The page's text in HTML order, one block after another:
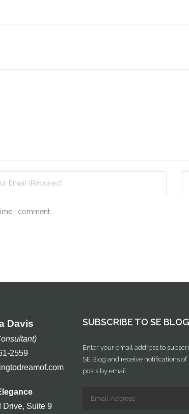
I comment.
Davis
2559
Drive, Suite 9
SUBSCRIBE TO SE BLOG
Enter your email address to
SE Blog and receive notifications of
posts by email.